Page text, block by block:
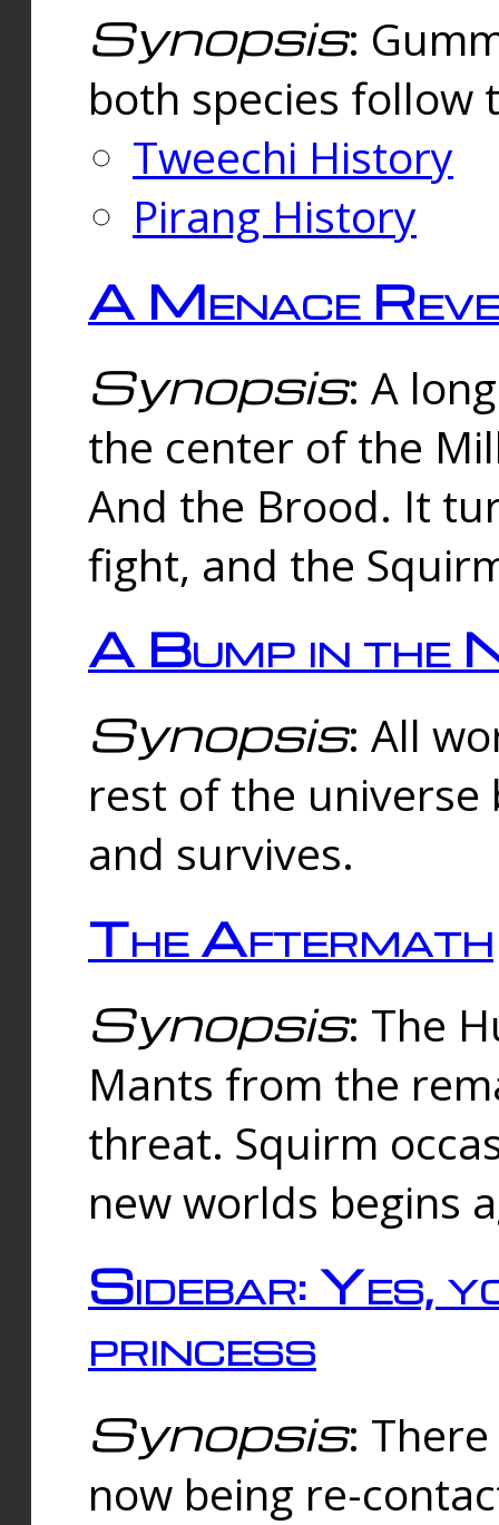
Synopsis:
both species follow
Tweechi History
Pirang History
A Menace
Synopsis: A
the center of the
And the Brood. It
fight, and the
A Bump in the
Synopsis: All
rest of the universe
and survives.
The Aftermath
Synopsis: The
Mants from the
threat. Squirm
new worlds begins
Sidebar: Yes,
princess
Synopsis:
now being re-